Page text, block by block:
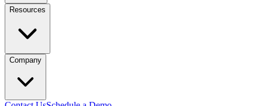
Resources
Company